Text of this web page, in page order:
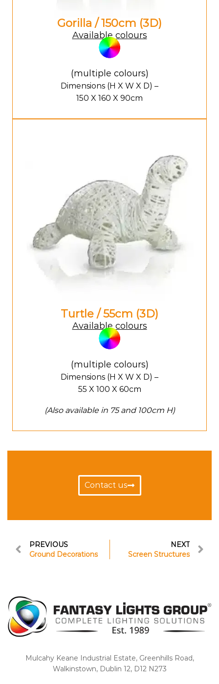
Gorilla / 150cm (3D)
Available colours
(multiple colours)
Dimensions (H X W X D) –
150 X 160 X 90cm
Turtle / 55cm (3D)
Available colours
(multiple colours)
Dimensions (H X W X D) –
55 X 100 X 60cm
(Also available in 75 and 100cm H)
Contact us
PREVIOUS
Ground Decorations
NEXT
Screen Structures
Mulcahy Keane Industrial Estate, Greenhills Road,
Walkinstown, Dublin 12, D12 N273